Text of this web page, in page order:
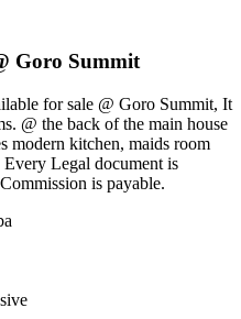
Goro Summit
for sale @ Goro Summit, It
@ the back of the main house
modern kitchen, maids room
Legal document is
is payable.